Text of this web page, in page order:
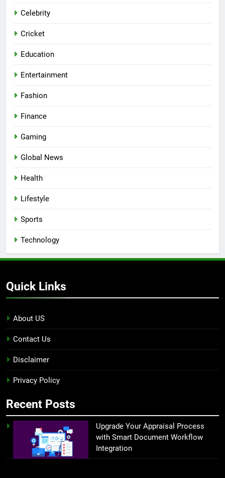
Celebrity
Cricket
Education
Entertainment
Fashion
Finance
Gaming
Global News
Health
Lifestyle
Sports
Technology
Quick Links
About US
Contact Us
Disclaimer
Privacy Policy
Recent Posts
Upgrade Your Appraisal Process
with Smart Document Workflow
Integration